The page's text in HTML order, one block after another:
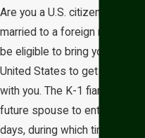
Are you a U.S. citizen engaged
married to a foreign national?
be eligible to bring your fiancé
United States to get married
with you. The K-1 fiancé visa
future spouse to enter the
days, during which time you are